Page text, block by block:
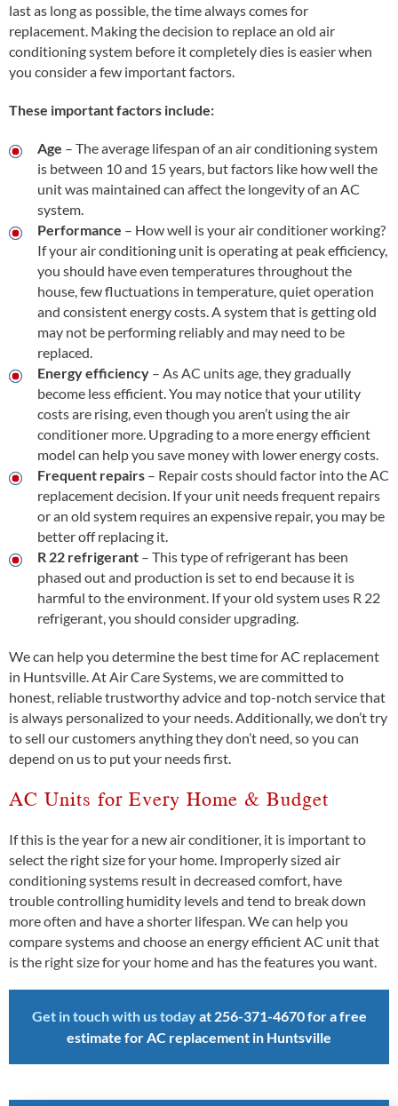
last as long as possible, the time always comes for
replacement. Making the decision to replace an old air
conditioning system before it completely dies is easier when
you consider a few important factors.
These important factors include:
Age – The average lifespan of an air conditioning system
is between 10 and 15 years, but factors like how well the
unit was maintained can affect the longevity of an AC
system.
Performance – How well is your air conditioner working?
If your air conditioning unit is operating at peak efficiency,
you should have even temperatures throughout the
house, few fluctuations in temperature, quiet operation
and consistent energy costs. A system that is getting old
may not be performing reliably and may need to be
replaced.
Energy efficiency – As AC units age, they gradually
become less efficient. You may notice that your utility
costs are rising, even though you aren’t using the air
conditioner more. Upgrading to a more energy efficient
model can help you save money with lower energy costs.
Frequent repairs – Repair costs should factor into the AC
replacement decision. If your unit needs frequent repairs
or an old system requires an expensive repair, you may be
better off replacing it.
R 22 refrigerant – This type of refrigerant has been
phased out and production is set to end because it is
harmful to the environment. If your old system uses R 22
refrigerant, you should consider upgrading.
We can help you determine the best time for AC replacement
in Huntsville. At Air Care Systems, we are committed to
honest, reliable trustworthy advice and top-notch service that
is always personalized to your needs. Additionally, we don’t try
to sell our customers anything they don’t need, so you can
depend on us to put your needs first.
AC Units for Every Home & Budget
If this is the year for a new air conditioner, it is important to
select the right size for your home. Improperly sized air
conditioning systems result in decreased comfort, have
trouble controlling humidity levels and tend to break down
more often and have a shorter lifespan. We can help you
compare systems and choose an energy efficient AC unit that
is the right size for your home and has the features you want.
Get in touch with us todayat 256-371-4670 for a free
estimate for AC replacement in Huntsville